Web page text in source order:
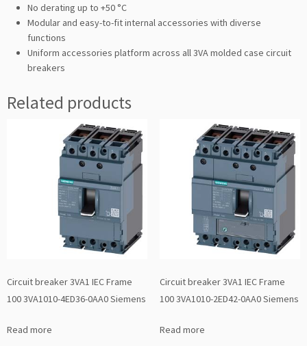
No derating up to +50 °C
Modular and easy-to-fit internal accessories with diverse
functions
Uniform accessories platform across all 3VA molded case circuit
breakers
Related products
Circuit breaker 3VA1 IEC Frame
100 3VA1010-4ED36-0AA0 Siemens
Read more
Circuit breaker 3VA1 IEC Frame
100 3VA1010-2ED42-0AA0 Siemens
Read more